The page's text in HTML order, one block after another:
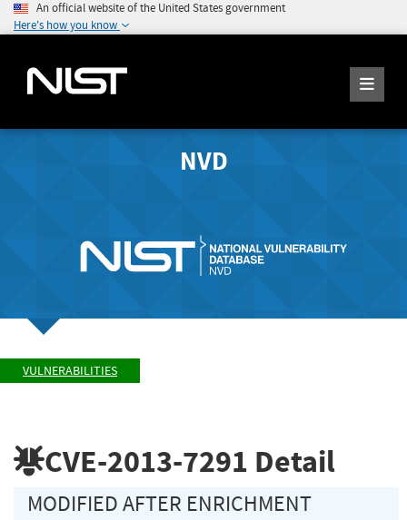
An official website of the United States government
Here's how you know
NVD
VULNERABILITIES
CVE-2013-7291 Detail
MODIFIED AFTER ENRICHMENT